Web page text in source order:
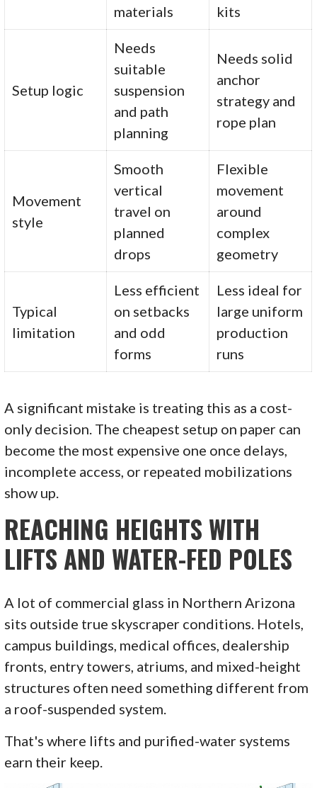
materials
kits
Setup logic
Needs
suitable
suspension
and path
planning
Needs solid
anchor
strategy and
rope plan
Movement
style
Smooth
vertical
travel on
planned
drops
Flexible
movement
around
complex
geometry
Typical
limitation
Less efficient
on setbacks
and odd
forms
Less ideal for
large uniform
production
runs
A significant mistake is treating this as a cost-
only decision. The cheapest setup on paper can
become the most expensive one once delays,
incomplete access, or repeated mobilizations
show up.
REACHING HEIGHTS WITH
LIFTS AND WATER-FED POLES
A lot of commercial glass in Northern Arizona
sits outside true skyscraper conditions. Hotels,
campus buildings, medical offices, dealership
fronts, entry towers, atriums, and mixed-height
structures often need something different from
a roof-suspended system.
That's where lifts and purified-water systems
earn their keep.